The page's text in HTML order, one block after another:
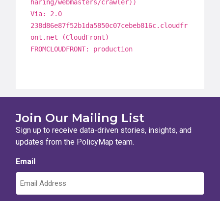
haring/webmasters/crawler))
Via: 2.0
238d86e87f52b1da5850c07cebeb816c.cloudfr
ont.net (CloudFront)
FROMCLOUDFRONT: production
Join Our Mailing List
Sign up to receive data-driven stories, insights, and
updates from the PolicyMap team.
Email